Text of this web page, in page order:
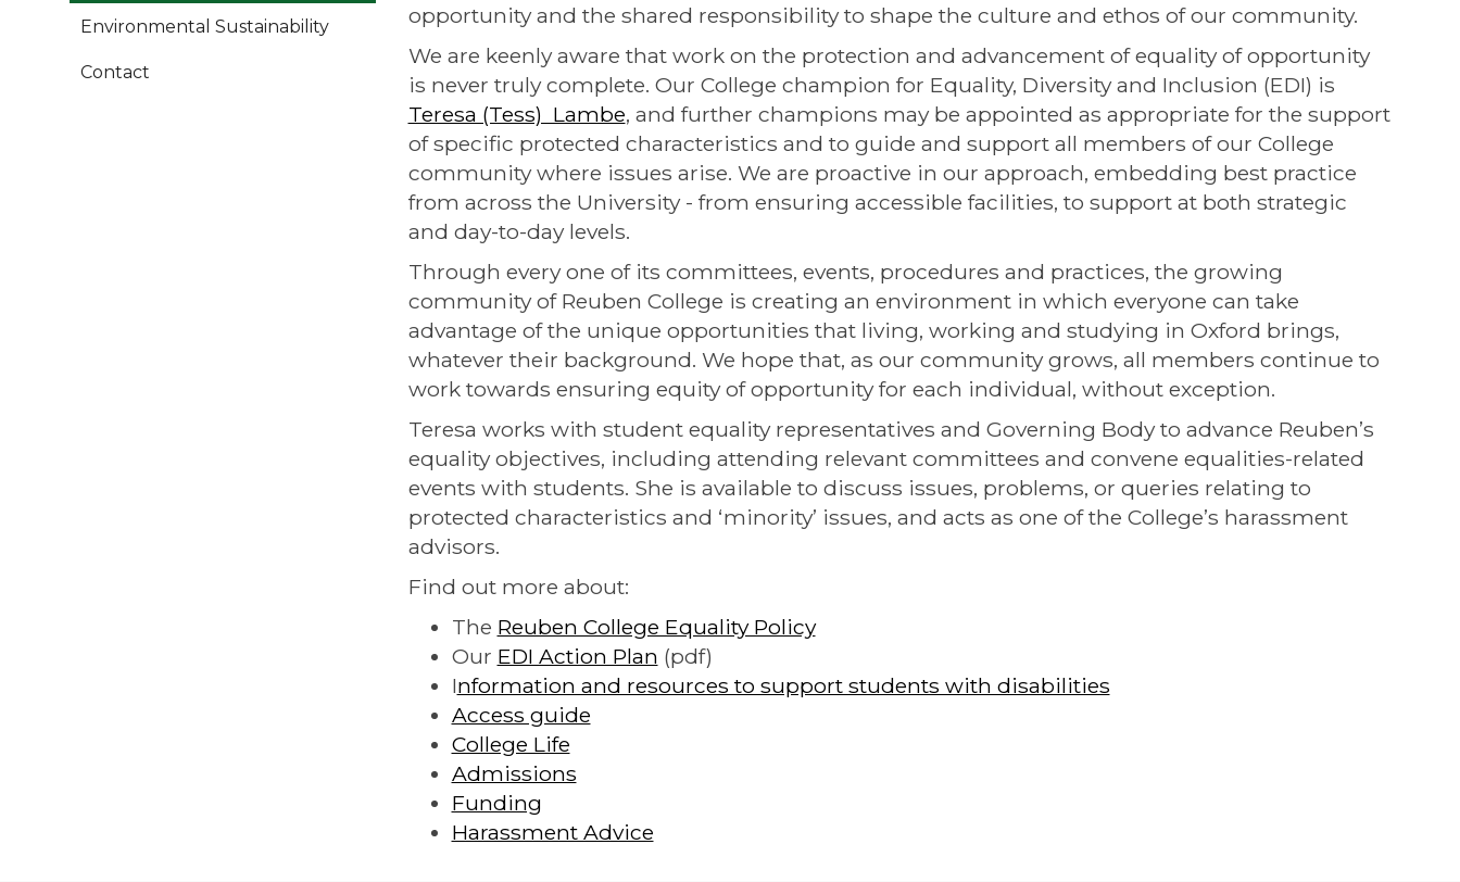
Environmental Sustainability
Contact
opportunity and the shared responsibility to shape the culture and ethos of our community.
We are keenly aware that work on the protection and advancement of equality of opportunity
is never truly complete. Our College champion for Equality, Diversity and Inclusion (EDI) is
Teresa (Tess) Lambe, and further champions may be appointed as appropriate for the support
of specific protected characteristics and to guide and support all members of our College
community where issues arise. We are proactive in our approach, embedding best practice
from across the University - from ensuring accessible facilities, to support at both strategic
and day-to-day levels.
Through every one of its committees, events, procedures and practices, the growing
community of Reuben College is creating an environment in which everyone can take
advantage of the unique opportunities that living, working and studying in Oxford brings,
whatever their background. We hope that, as our community grows, all members continue to
work towards ensuring equity of opportunity for each individual, without exception.
Teresa works with student equality representatives and Governing Body to advance Reuben’s
equality objectives, including attending relevant committees and convene equalities-related
events with students. She is available to discuss issues, problems, or queries relating to
protected characteristics and ‘minority’ issues, and acts as one of the College’s harassment
advisors.
Find out more about:
The Reuben College Equality Policy
Our EDI Action Plan (pdf)
Information and resources to support students with disabilities
Access guide
College Life
Admissions
Funding
Harassment Advice